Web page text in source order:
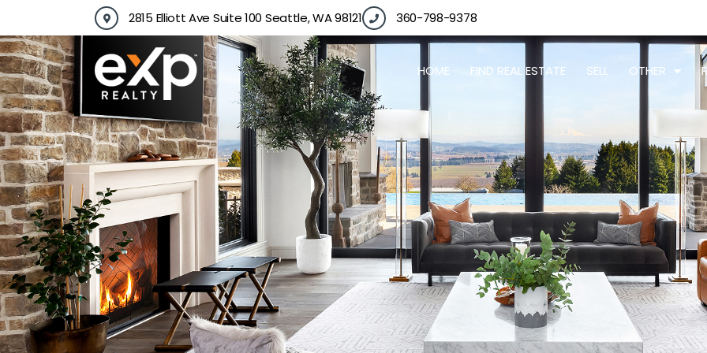
content
2815 Elliott Ave Suite 100 Seattle, WA 98121 360-798-9378
HOME FIND REAL ESTATE SELL OTHER